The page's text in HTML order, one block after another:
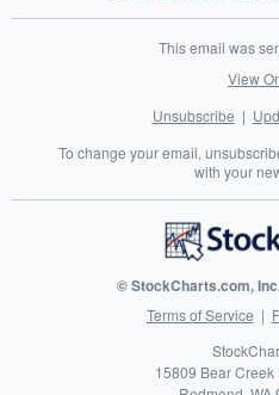
This email was
View
Unsubscribe |
To change your email,
with your
© StockCharts.com,
Terms of Service |
15809 Bear Creek